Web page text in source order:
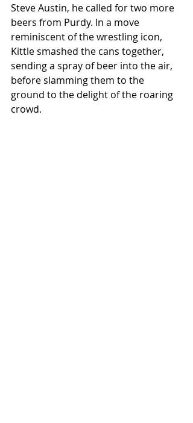
Steve Austin, he called for two more
beers from Purdy. In a move
reminiscent of the wrestling icon,
Kittle smashed the cans together,
sending a spray of beer into the air,
before slamming them to the
ground to the delight of the roaring
crowd.